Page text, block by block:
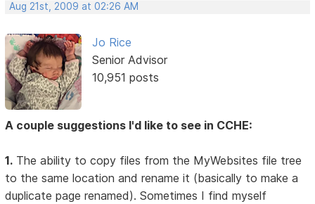
Aug 21st, 2009 at 02:26 AM
Jo Rice
Senior Advisor
10,951 posts
A couple suggestions I'd like to see in CCHE:
1. The ability to copy files from the MyWebsites file tree
to the same location and rename it (basically to make a
duplicate page renamed). Sometimes I find myself